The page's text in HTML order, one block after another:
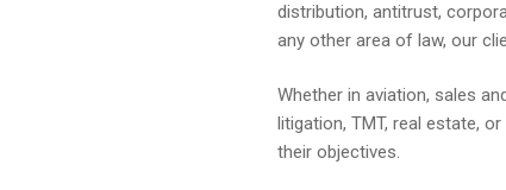
distribution, antitrust,
any other area of law, our
Whether in aviation, sales
litigation, TMT, real estate,
their objectives.